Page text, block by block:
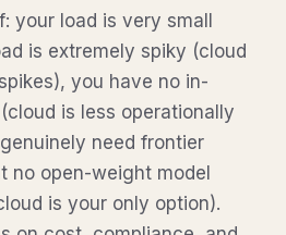
your load is very small
is extremely spiky (cloud
you have no in-
is less operationally
need frontier
no open-weight model
is your only option).